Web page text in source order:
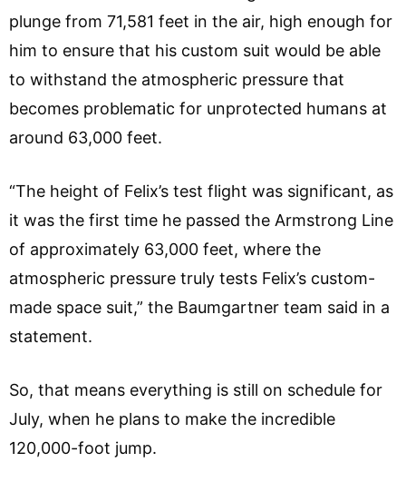
plunge from 71,581 feet in the air, high enough for
him to ensure that his custom suit would be able
to withstand the atmospheric pressure that
becomes problematic for unprotected humans at
around 63,000 feet.
“The height of Felix’s test flight was significant, as
it was the first time he passed the Armstrong Line
of approximately 63,000 feet, where the
atmospheric pressure truly tests Felix’s custom-
made space suit,” the Baumgartner team said in a
statement.
So, that means everything is still on schedule for
July, when he plans to make the incredible
120,000-foot jump.